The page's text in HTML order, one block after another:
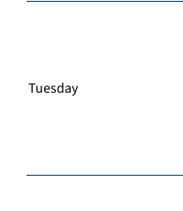
Tuesday